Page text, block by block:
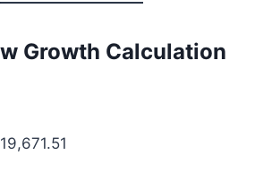
Growth Calculation